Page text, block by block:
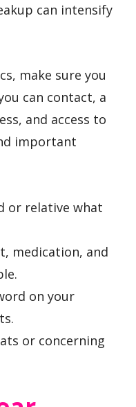
can intensify
make sure you
can contact, a
and access to
important
or relative what
medication, and
on your
or concerning